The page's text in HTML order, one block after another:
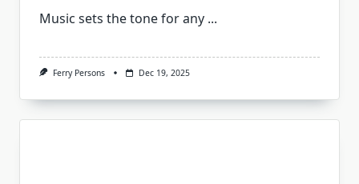
Music sets the tone for any ...
Ferry Persons Dec 19, 2025